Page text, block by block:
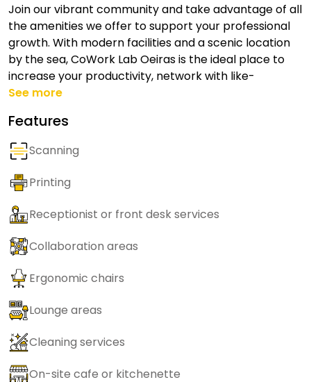
Join our vibrant community and take advantage of all
the amenities we offer to support your professional
growth. With modern facilities and a scenic location
by the sea, CoWork Lab Oeiras is the ideal place to
increase your productivity, network with like-
See more
Features
Scanning
Printing
Receptionist or front desk services
Collaboration areas
Ergonomic chairs
Lounge areas
Cleaning services
On-site cafe or kitchenette